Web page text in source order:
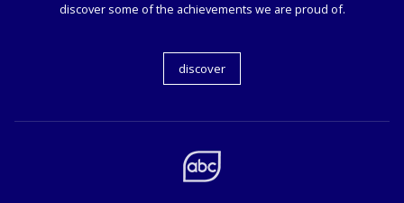
discover some of the achievements we are proud of.
discover